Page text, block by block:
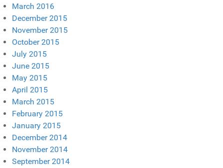
March 2016
December 2015
November 2015
October 2015
July 2015
June 2015
May 2015
April 2015
March 2015
February 2015
January 2015
December 2014
November 2014
September 2014